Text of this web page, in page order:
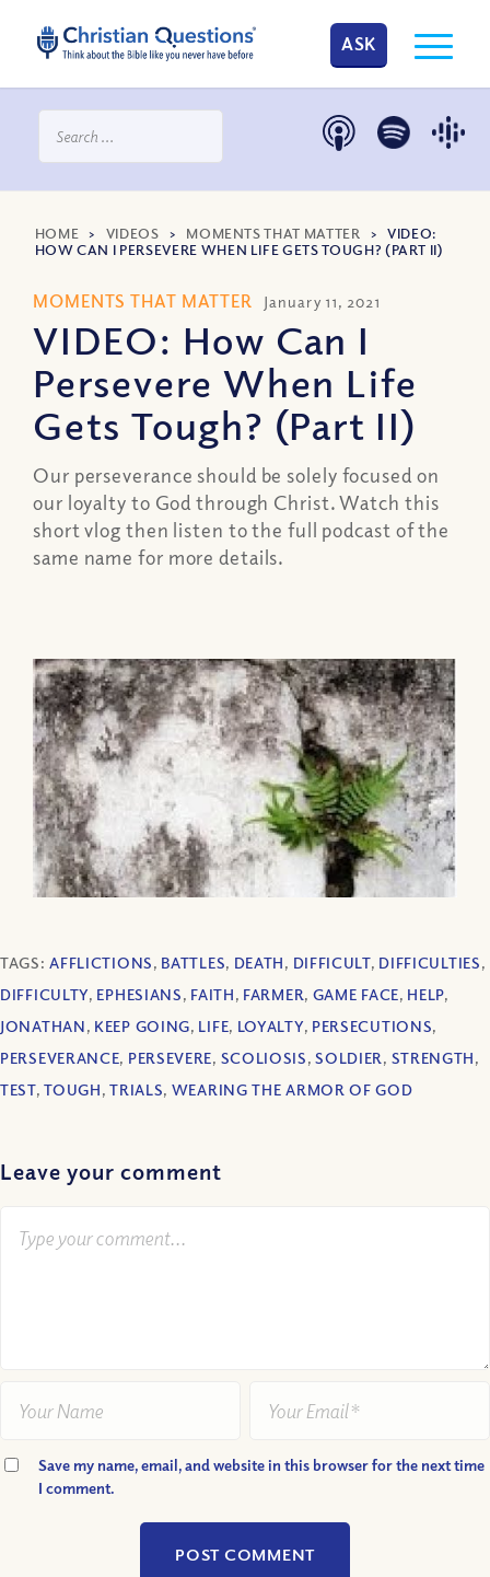
ASK
HOME > VIDEOS > MOMENTS THAT MATTER >VIDEO:
HOW CAN I PERSEVERE WHEN LIFE GETS TOUGH? (PART II)
MOMENTS THAT MATTER January 11, 2021
VIDEO: How Can I
Persevere When Life
Gets Tough? (Part II)
Our perseverance should be solely focused on
our loyalty to God through Christ. Watch this
short vlog then listen to the full podcast of the
same name for more details.
TAGS:AFFLICTIONS, BATTLES, DEATH, DIFFICULT, DIFFICULTIES,
DIFFICULTY, EPHESIANS, FAITH, FARMER, GAME FACE, HELP,
JONATHAN, KEEP GOING, LIFE, LOYALTY, PERSECUTIONS,
PERSEVERANCE, PERSEVERE, SCOLIOSIS,SOLDIER, STRENGTH,
TEST,TOUGH,TRIALS, WEARING THE ARMOR OF GOD
Leave your comment
Save my name, email, and website in this browser for the next time
I comment.